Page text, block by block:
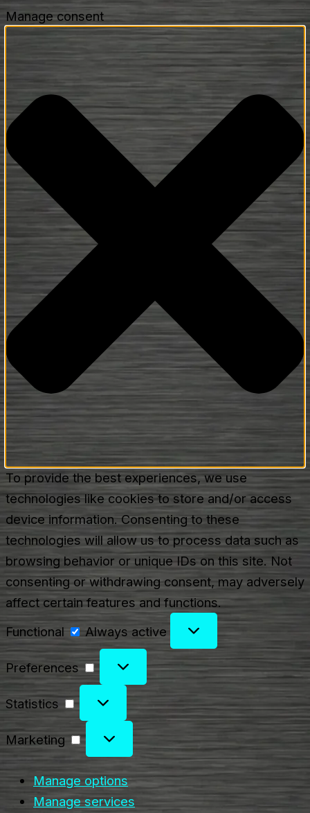
Manage consent
To provide the best experiences, we use
technologies like cookies to store and/or access
device information. Consenting to these
technologies will allow us to process data such as
browsing behavior or unique IDs on this site. Not
consenting or withdrawing consent, may adversely
affect certain features and functions.
Functional
Functional
Always active
Preferences
Preferences
Statistics
Statistics
Marketing
Manage options
Manage services